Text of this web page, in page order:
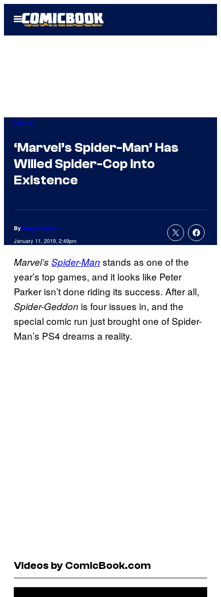
Open
Menu
Marvel
‘Marvel’s Spider-Man’ Has
Willed Spider-Cop Into
Existence
By Megan Peters
January 11, 2019, 2:49pm
Marvel’s Spider-Man stands as one of the
year’s top games, and it looks like Peter
Parker isn’t done riding its success. After all,
Spider-Geddon is four issues in, and the
special comic run just brought one of Spider-
Man’s PS4 dreams a reality.
Videos by ComicBook.com